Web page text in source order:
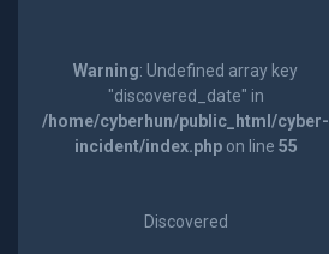
Warning: Undefined array key
"discovered_date" in
/home/cyberhun/public_html/cyber-
incident/index.phpon line 55
Discovered